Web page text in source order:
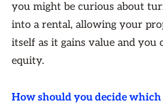
you might be curious about
into a rental, allowing your
itself as it gains value and you
equity.
How should you decide